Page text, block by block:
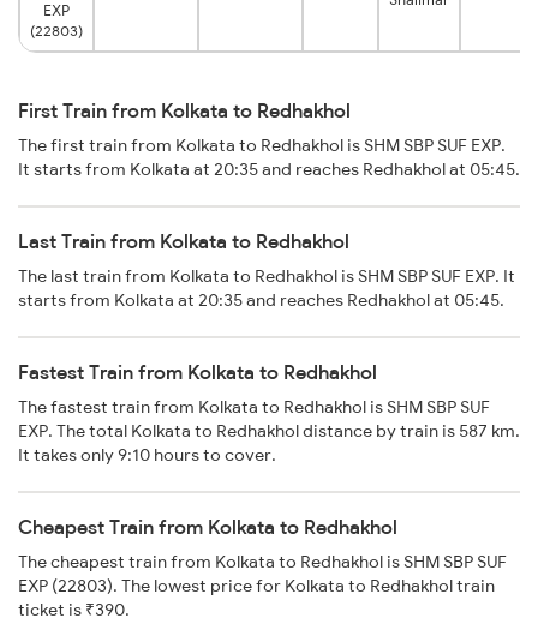
EXP
(22803)
First Train from Kolkata to Redhakhol
The first train from Kolkata to Redhakhol is SHM SBP SUF EXP.
It starts from Kolkata at 20:35 and reaches Redhakhol at 05:45.
Last Train from Kolkata to Redhakhol
The last train from Kolkata to Redhakhol is SHM SBP SUF EXP. It
starts from Kolkata at 20:35 and reaches Redhakhol at 05:45.
Fastest Train from Kolkata to Redhakhol
The fastest train from Kolkata to Redhakhol is SHM SBP SUF
EXP. The total Kolkata to Redhakhol distance by train is 587 km.
It takes only 9:10 hours to cover.
Cheapest Train from Kolkata to Redhakhol
The cheapest train from Kolkata to Redhakhol is SHM SBP SUF
EXP (22803). The lowest price for Kolkata to Redhakhol train
ticket is ₹390.